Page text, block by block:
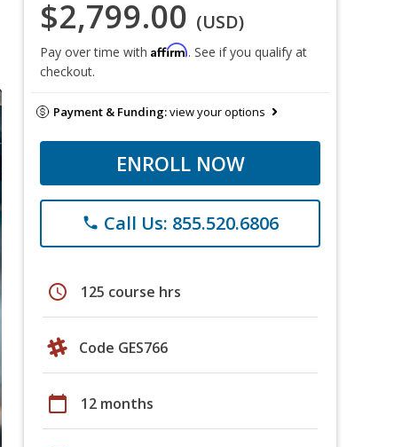
$2,799.00 (USD)
Pay over time with Affirm. See if you qualify at
checkout.
Payment & Funding:view your options
ENROLL NOW
phone Call Us: 855.520.6806
schedule 125 course hrs
Code GES766
calendar_today 12 months